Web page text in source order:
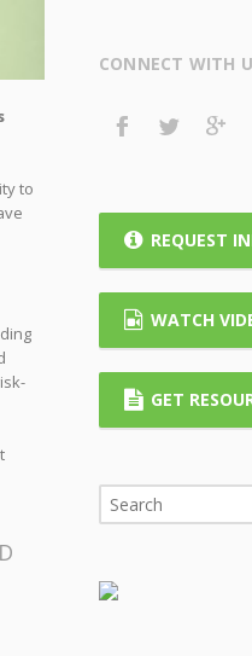
to
CONNECT WITH
REQUEST
WATCH
GET